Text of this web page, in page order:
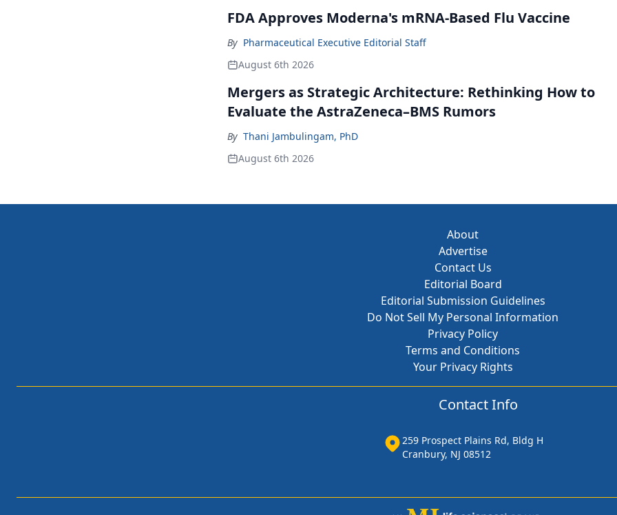
FDA Approves Moderna's mRNA-Based Flu Vaccine
By Pharmaceutical Executive Editorial Staff
August 6th 2026
Mergers as Strategic Architecture: Rethinking How to
Evaluate the AstraZeneca–BMS Rumors
By Thani Jambulingam, PhD
August 6th 2026
About
Advertise
Contact Us
Editorial Board
Editorial Submission Guidelines
Do Not Sell My Personal Information
Privacy Policy
Terms and Conditions
Your Privacy Rights
Contact Info
259 Prospect Plains Rd, Bldg H
Cranbury, NJ 08512